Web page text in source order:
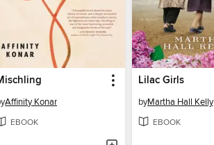
Affinity Konar
EBOOK
Lilac Girls
byMartha Hall Kelly
EBOOK